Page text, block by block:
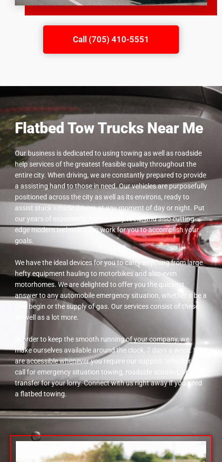
Call (705) 410-5551
Flatbed Tow Trucks Near Me
Our business is dedicated to using towing as well as roadside
help services of the greatest feasible quality throughout the
entire city. When driving, we are constantly prepared to provide
a assisting hand to those in need. Our vehicles are purposefully
positioned across the city as well as its environs, ready to
assist stuck vehicle drivers at any moment of day or night. Put
our years of experience, high-quality tools, and also cutting-
edge modern technology to work for you to accomplish your
goals.
We have the ideal devices for you to carry anything from large
hefty equipment hauling to motorbikes and also even
motorhomes. We are delighted to offer you the quickest
answer to any automobile emergency situation, whether it be a
dive begin or the supply of gas. Our services consist of these
as well as a lot more.
In order to keep the smooth running of your company, we
make ourselves available around the clock, 7 days a week. We
are accessible whenever you require our support, whether you
call for emergency situation towing, roadside solution, or
transfer for your lorry. Connect with us right away if you need
a flatbed towing.